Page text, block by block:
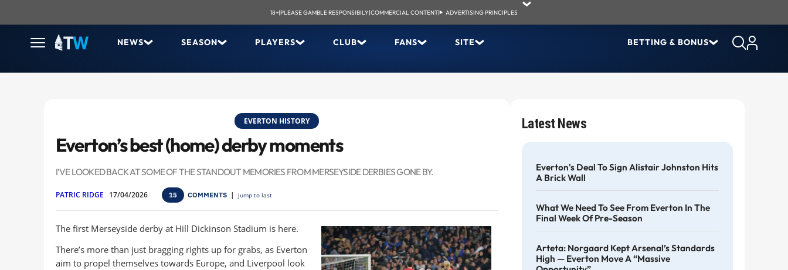
18+|PLEASE GAMBLE RESPONSIBILY|COMMERCIAL CONTENT| ADVERTISING PRINCIPLES
NEWS SEASON PLAYERS CLUB FANS SITE BETTING & BONUS
EVERTON HISTORY
Everton’s best (home) derby moments
I’VE LOOKED BACK AT SOME OF THE STANDOUT MEMORIES FROM MERSEYSIDE DERBIES GONE BY.
PATRIC RIDGE 17/04/2026 15 COMMENTS | Jump to last
The first Merseyside derby at Hill Dickinson Stadium is here.
There’s more than just bragging rights up for grabs, as Everton
aim to propel themselves towards Europe, and Liverpool look
Latest News
Everton's Deal To Sign Alistair Johnston Hits
A Brick Wall
What We Need To See From Everton In The
Final Week Of Pre-Season
Arteta: Norgaard Kept Arsenal’s Standards
High — Everton Move A “massive